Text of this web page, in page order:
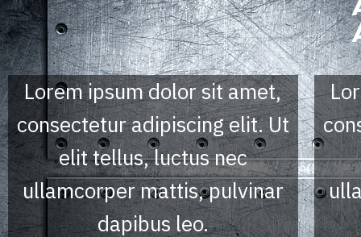
Lorem ipsum dolor sit amet,
consectetur adipiscing elit. Ut
elit tellus, luctus nec
ullamcorper mattis, pulvinar
dapibus leo.